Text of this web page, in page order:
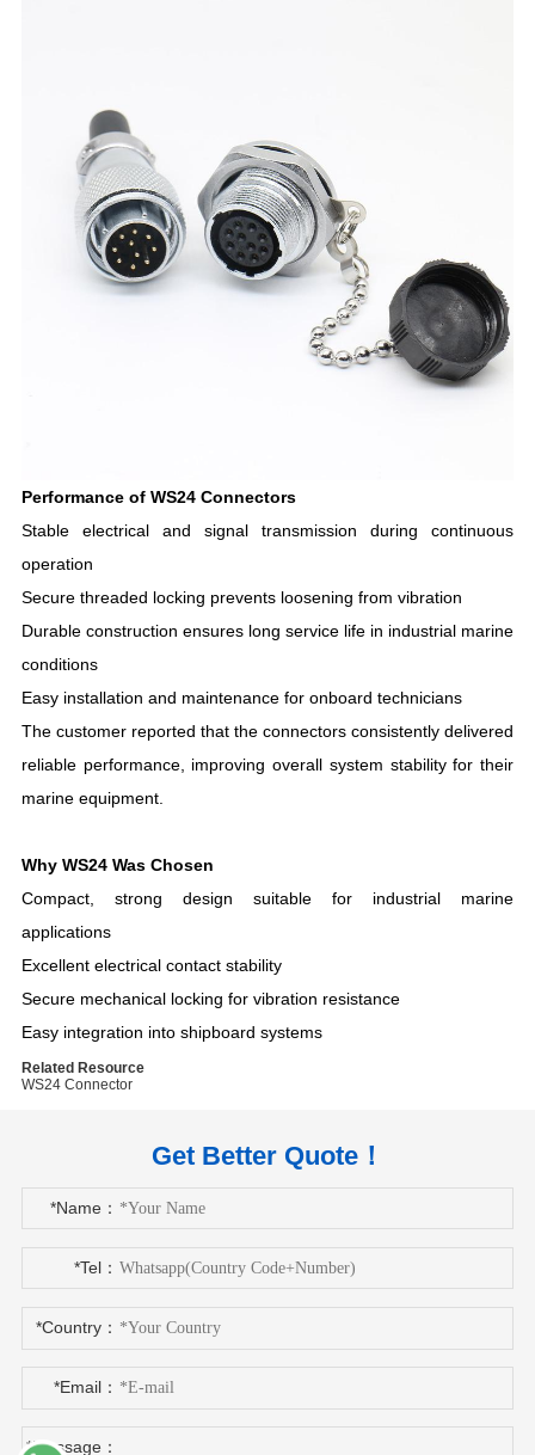
Performance of WS24 Connectors
Stable electrical and signal transmission during continuous
operation
Secure threaded locking prevents loosening from vibration
Durable construction ensures long service life in industrial marine
conditions
Easy installation and maintenance for onboard technicians
The customer reported that the connectors consistently delivered
reliable performance, improving overall system stability for their
marine equipment.
Why WS24 Was Chosen
Compact, strong design suitable for industrial marine
applications
Excellent electrical contact stability
Secure mechanical locking for vibration resistance
Easy integration into shipboard systems
Related Resource
WS24 Connector
Get Better Quote！
*Name：
*Tel：
*Country：
*Email：
*Message：